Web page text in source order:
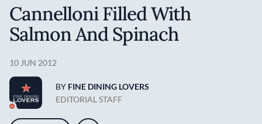
Cannelloni Filled With
Salmon And Spinach
10 JUN 2012
BY FINE DINING LOVERS
EDITORIAL STAFF